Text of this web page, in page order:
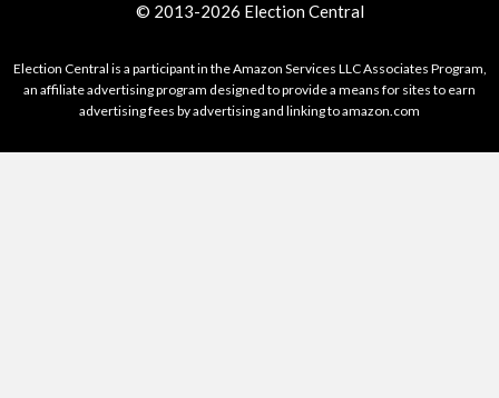
© 2013-2026 Election Central
Election Central is a participant in the Amazon Services LLC Associates Program,
an affiliate advertising program designed to provide a means for sites to earn
advertising fees by advertising and linking to amazon.com